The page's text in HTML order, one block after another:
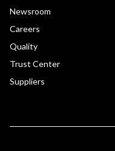
Newsroom
Careers
Quality
Trust Center
Suppliers